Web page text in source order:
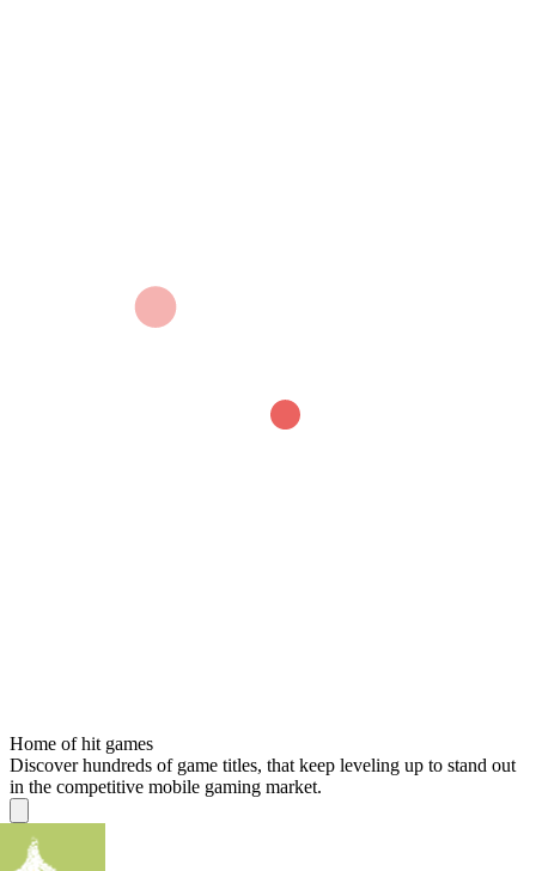
Home of hit games
Discover hundreds of game titles, that keep leveling up to stand out
in the competitive mobile gaming market.